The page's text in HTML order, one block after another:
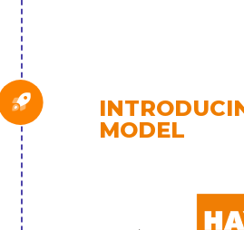
MODEL